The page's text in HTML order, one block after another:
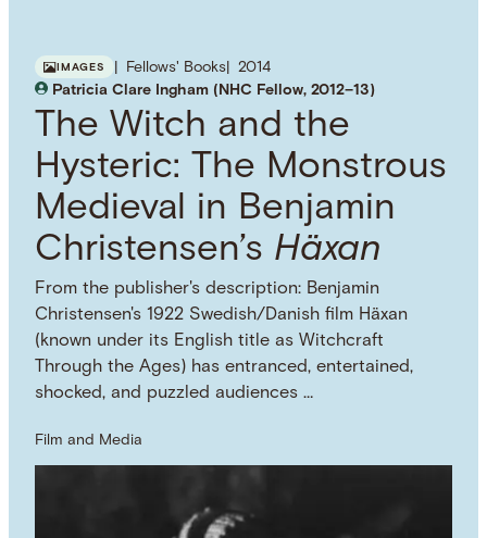
IMAGES Fellows' Books
2014
Patricia Clare Ingham (NHC Fellow, 2012–13)
The Witch and the
Hysteric: The Monstrous
Medieval in Benjamin
Christensen’s Häxan
From the publisher's description: Benjamin
Christensen's 1922 Swedish/Danish film Häxan
(known under its English title as Witchcraft
Through the Ages) has entranced, entertained,
shocked, and puzzled audiences …
Film and Media